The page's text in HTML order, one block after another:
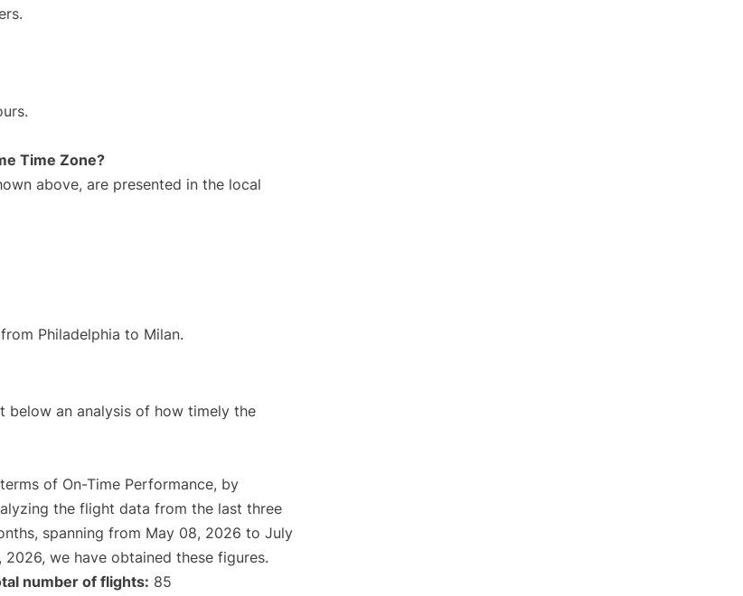
Time Zone?
above, are presented in the local
Philadelphia to Milan.
below an analysis of how timely the
of On-Time Performance, by
the flight data from the last three
spanning from May 08, 2026 to July
2026, we have obtained these figures.
number of flights: 85